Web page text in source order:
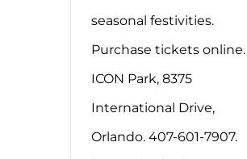
seasonal festivities.
Purchase tickets online.
ICON Park, 8375
International Drive,
Orlando. 407-601-7907.